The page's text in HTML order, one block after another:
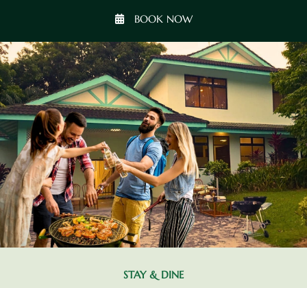
BOOK NOW
STAY & DINE